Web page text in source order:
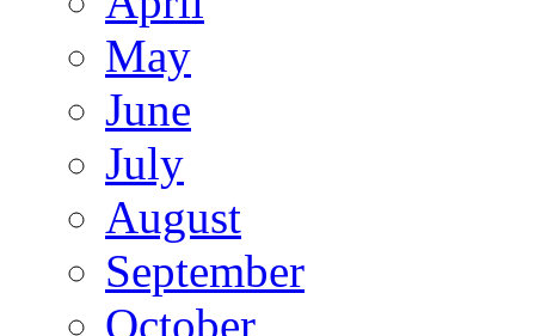
May
June
July
August
September
October